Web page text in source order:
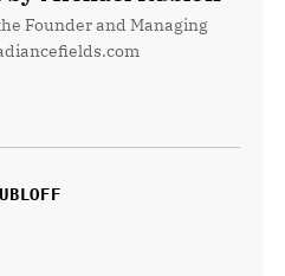
Founder and Managing